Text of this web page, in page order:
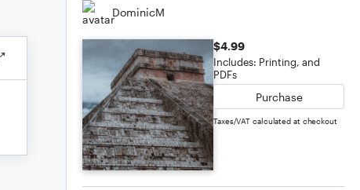
DominicM
$4.99
Includes: Printing, and
PDFs
Purchase
Taxes/VAT calculated at checkout